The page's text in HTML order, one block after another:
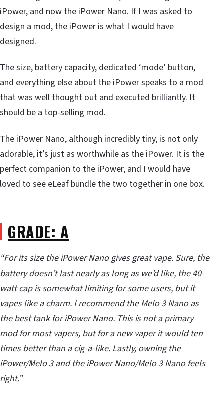
iPower, and now the iPower Nano. If I was asked to
design a mod, the iPower is what I would have
designed.
The size, battery capacity, dedicated ‘mode’ button,
and everything else about the iPower speaks to a mod
that was well thought out and executed brilliantly. It
should be a top-selling mod.
The iPower Nano, although incredibly tiny, is not only
adorable, it’s just as worthwhile as the iPower. It is the
perfect companion to the iPower, and I would have
loved to see eLeaf bundle the two together in one box.
GRADE: A
“For its size the iPower Nano gives great vape. Sure, the
battery doesn’t last nearly as long as we’d like, the 40-
watt cap is somewhat limiting for some users, but it
vapes like a charm. I recommend the Melo 3 Nano as
the best tank for iPower Nano. This is not a primary
mod for most vapers, but for a new vaper it would ten
times better than a cig-a-like. Lastly, owning the
iPower/Melo 3 and the iPower Nano/Melo 3 Nano feels
right.”